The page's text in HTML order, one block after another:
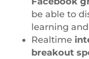
be able to
learning
Realtime
breakout